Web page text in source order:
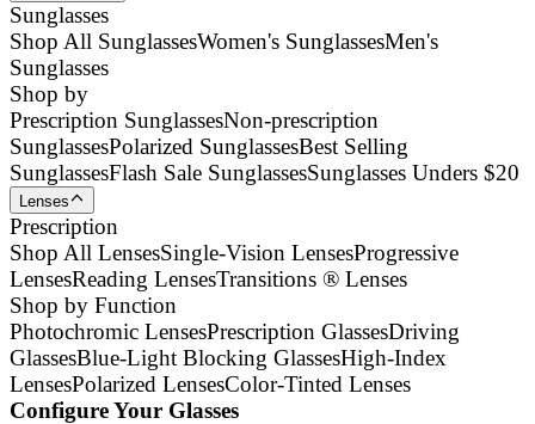
Sunglasses
Shop All SunglassesWomen's SunglassesMen's
Sunglasses
Shop by
Prescription SunglassesNon-prescription
SunglassesPolarized SunglassesBest Selling
SunglassesFlash Sale SunglassesSunglasses Unders $20
Lenses
Prescription
Shop All LensesSingle-Vision LensesProgressive
LensesReading LensesTransitions ® Lenses
Shop by Function
Photochromic LensesPrescription GlassesDriving
GlassesBlue-Light Blocking GlassesHigh-Index
LensesPolarized LensesColor-Tinted Lenses
Configure Your Glasses